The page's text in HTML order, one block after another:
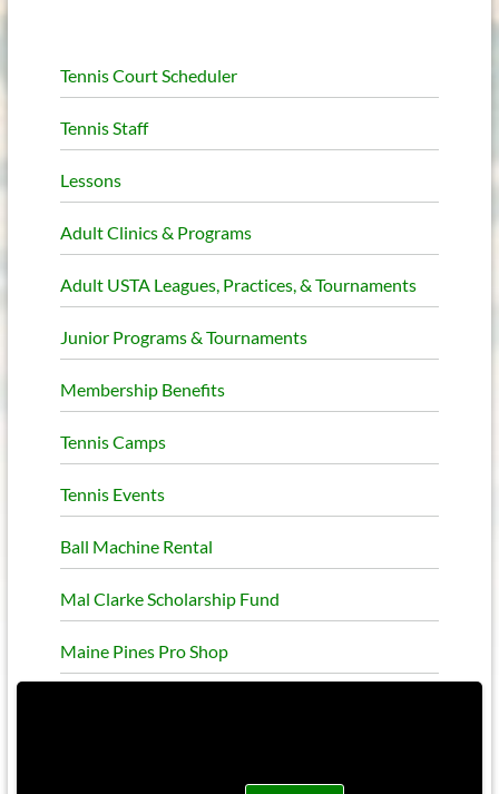
Tennis Court Scheduler
Tennis Staff
Lessons
Adult Clinics & Programs
Adult USTA Leagues, Practices, & Tournaments
Junior Programs & Tournaments
Membership Benefits
Tennis Camps
Tennis Events
Ball Machine Rental
Mal Clarke Scholarship Fund
Maine Pines Pro Shop